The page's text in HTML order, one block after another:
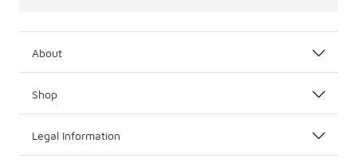
About
Shop
Legal Information